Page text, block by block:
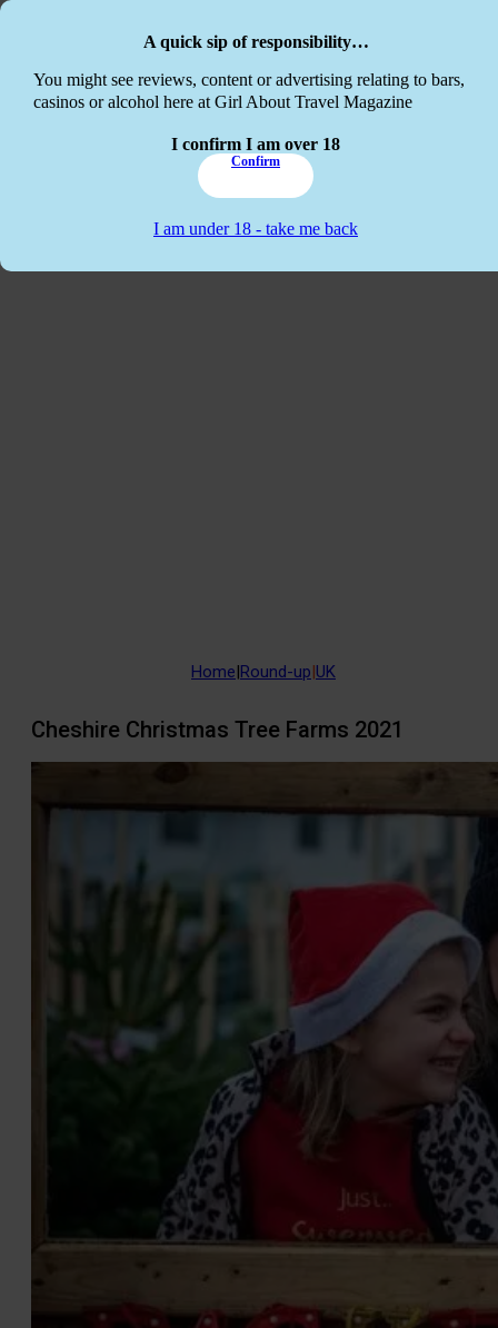
A quick sip of responsibility…
You might see reviews, content or advertising relating to bars,
casinos or alcohol here at Girl About Travel Magazine
I confirm I am over 18
Confirm
I am under 18 - take me back
Home|Round-up|UK
Cheshire Christmas Tree Farms 2021